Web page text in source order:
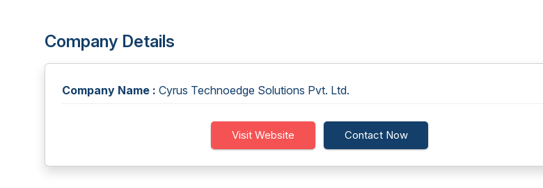
Company Details
Company Name : Cyrus Technoedge Solutions Pvt. Ltd.
Visit Website Contact Now